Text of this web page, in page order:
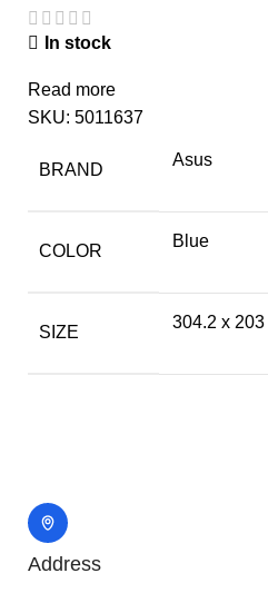
In stock
Read more
SKU: 5011637
BRAND
Asus
COLOR
Blue
SIZE
304.2 x
Address